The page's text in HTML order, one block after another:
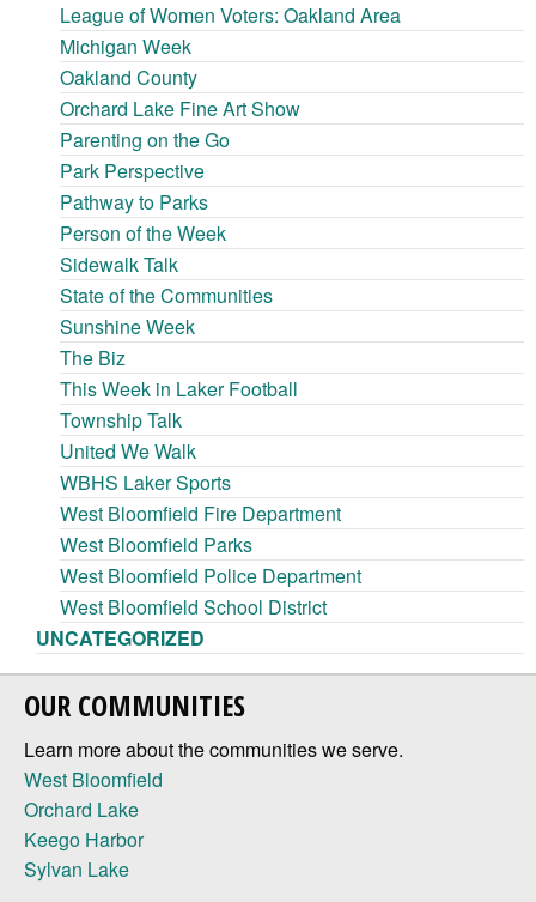
League of Women Voters: Oakland Area
Michigan Week
Oakland County
Orchard Lake Fine Art Show
Parenting on the Go
Park Perspective
Pathway to Parks
Person of the Week
Sidewalk Talk
State of the Communities
Sunshine Week
The Biz
This Week in Laker Football
Township Talk
United We Walk
WBHS Laker Sports
West Bloomfield Fire Department
West Bloomfield Parks
West Bloomfield Police Department
West Bloomfield School District
UNCATEGORIZED
OUR COMMUNITIES
Learn more about the communities we serve.
West Bloomfield
Orchard Lake
Keego Harbor
Sylvan Lake